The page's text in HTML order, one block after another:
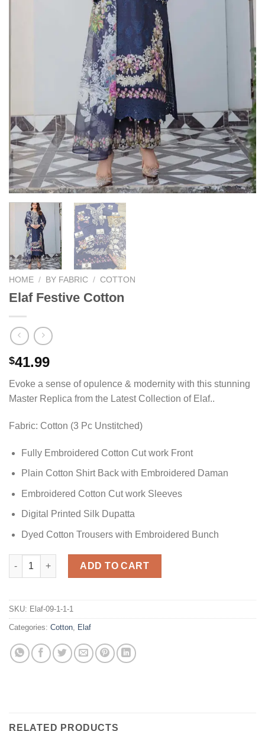
HOME / BY FABRIC / COTTON
Elaf Festive Cotton
$41.99
Evoke a sense of opulence & modernity with this stunning
Master Replica from the Latest Collection of Elaf..
Fabric: Cotton (3 Pc Unstitched)
Fully Embroidered Cotton Cut work Front
Plain Cotton Shirt Back with Embroidered Daman
Embroidered Cotton Cut work Sleeves
Digital Printed Silk Dupatta
Dyed Cotton Trousers with Embroidered Bunch
Elaf Festive Cotton quantity
ADD TO CART
SKU: Elaf-09-1-1-1
Categories: Cotton Elaf
RELATED PRODUCTS